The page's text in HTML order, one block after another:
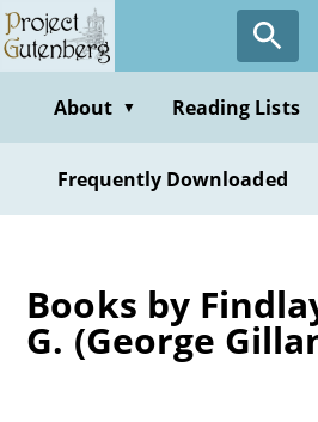
Skip
to
contentAbout ▼ Reading Lists
Frequently Downloaded
Books by
G. (George